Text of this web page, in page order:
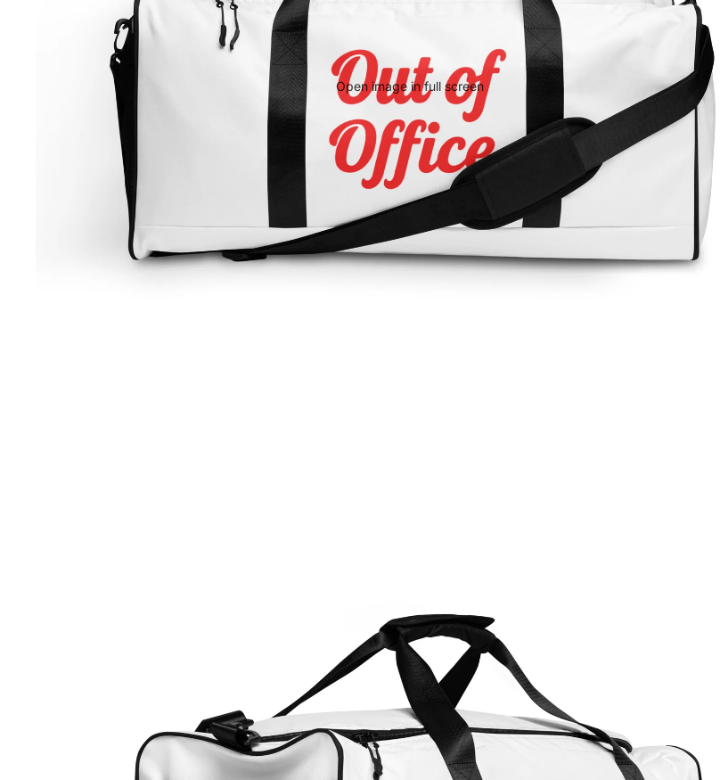
Open image in full screen